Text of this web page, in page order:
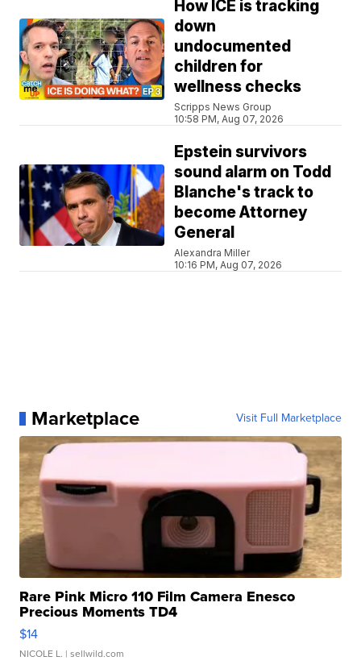
How ICE is tracking
down
undocumented
children for
wellness checks
Scripps News Group
10:58 PM, Aug 07, 2026
Epstein survivors
sound alarm on Todd
Blanche's track to
become Attorney
General
Alexandra Miller
10:16 PM, Aug 07, 2026
Marketplace Visit Full Marketplace
Rare Pink Micro 110 Film Camera Enesco
Precious Moments TD4
$14
NICOLE L. | sellwild.com